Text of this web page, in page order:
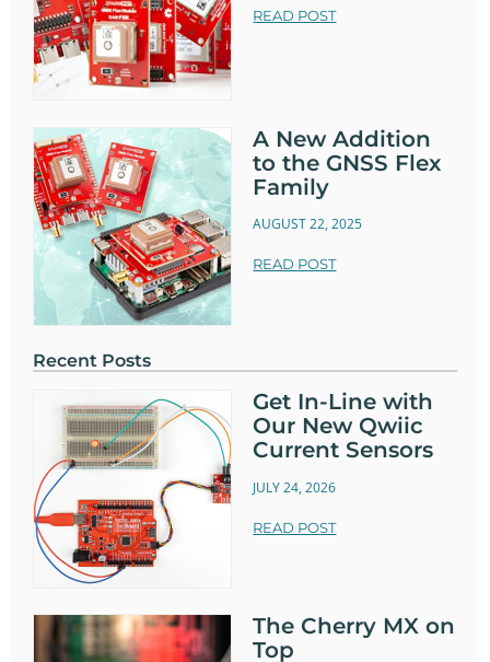
READ POST
A New Addition
to the GNSS Flex
Family
AUGUST 22, 2025
READ POST
Recent Posts
Get In-Line with
Our New Qwiic
Current Sensors
JULY 24, 2026
READ POST
The Cherry MX on
Top